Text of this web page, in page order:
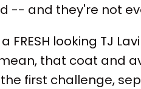
-- and they're not
FRESH looking TJ
that coat and
first challenge,